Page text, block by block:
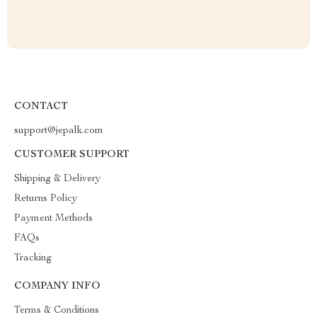
CONTACT
support@jepalk.com
CUSTOMER SUPPORT
Shipping & Delivery
Returns Policy
Payment Methods
FAQs
Tracking
COMPANY INFO
Terms & Conditions